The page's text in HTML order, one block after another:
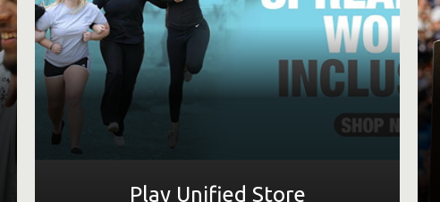
Play Unified Store
LEARN MORE